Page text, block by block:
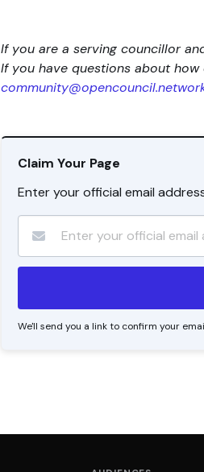
If you are a serving councillor
If you have questions about
Claim Your Page
Enter your official email
We'll send you a link to confirm your